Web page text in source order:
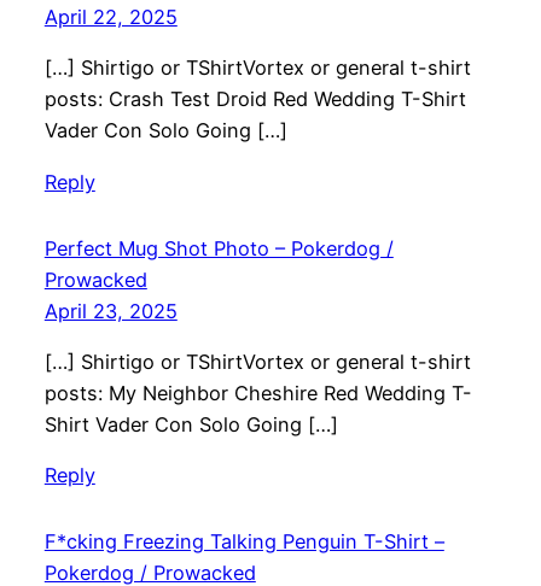
April 22, 2025
[…] Shirtigo or TShirtVortex or general t-shirt
posts: Crash Test Droid Red Wedding T-Shirt
Vader Con Solo Going […]
Reply
Perfect Mug Shot Photo – Pokerdog /
Prowacked
April 23, 2025
[…] Shirtigo or TShirtVortex or general t-shirt
posts: My Neighbor Cheshire Red Wedding T-
Shirt Vader Con Solo Going […]
Reply
F*cking Freezing Talking Penguin T-Shirt –
Pokerdog / Prowacked